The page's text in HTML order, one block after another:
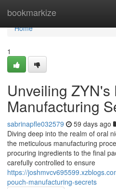
bookmarkize
Home
Home
1
Unveiling ZYN's
Manufacturing
sabrinapfle032579 59 days ago
Diving deep into the realm of oral
the meticulous manufacturing
procuring ingredients to the final
carefully controlled to ensure
https://
pouch-manufacturing-secrets